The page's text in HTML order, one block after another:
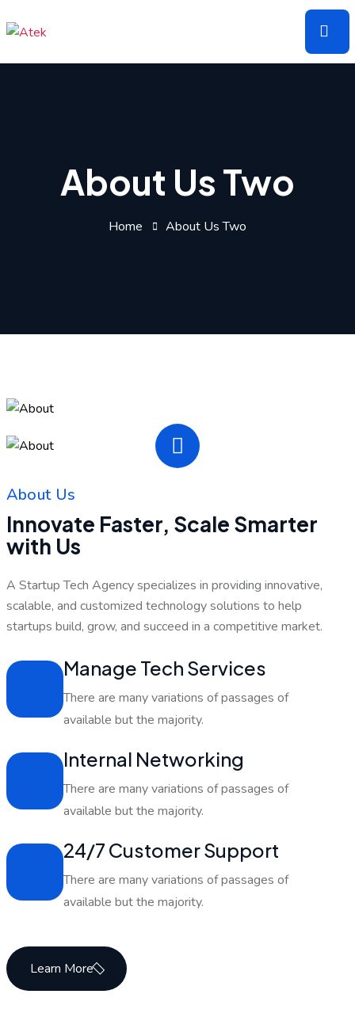
to
About Us Two
Home About Us Two
About Us
Innovate Faster, Scale Smarter
with Us
A Startup Tech Agency specializes in providing innovative,
scalable, and customized technology solutions to help
startups build, grow, and succeed in a competitive market.
Manage Tech Services
There are many variations of passages of
available but the majority.
Internal Networking
There are many variations of passages of
available but the majority.
24/7 Customer Support
There are many variations of passages of
available but the majority.
Learn More